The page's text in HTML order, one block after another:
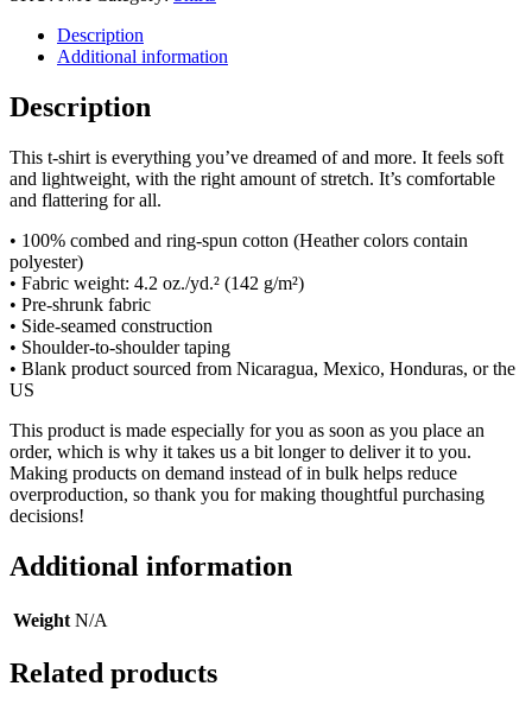
Description
Additional information
Description
This t-shirt is everything you’ve dreamed of and more. It feels soft
and lightweight, with the right amount of stretch. It’s comfortable
and flattering for all.
• 100% combed and ring-spun cotton (Heather colors contain
polyester)
• Fabric weight: 4.2 oz./yd.² (142 g/m²)
• Pre-shrunk fabric
• Side-seamed construction
• Shoulder-to-shoulder taping
• Blank product sourced from Nicaragua, Mexico, Honduras, or the
US
This product is made especially for you as soon as you place an
order, which is why it takes us a bit longer to deliver it to you.
Making products on demand instead of in bulk helps reduce
overproduction, so thank you for making thoughtful purchasing
decisions!
Additional information
Weight N/A
Related products